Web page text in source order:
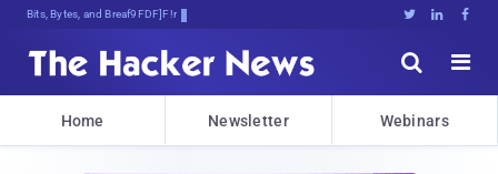
Bits, Bytes, and Breaking News   


Home Newsletter Webinars